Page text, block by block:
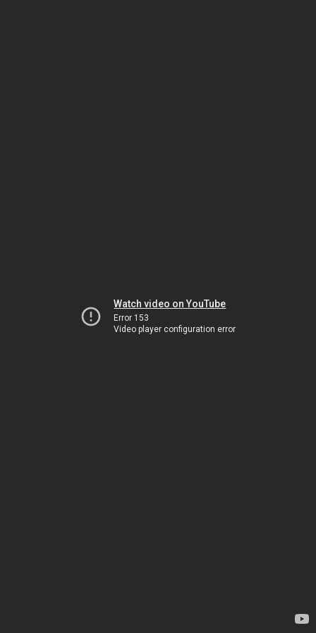
Watch video on YouTube
Error 153
Video player configuration error